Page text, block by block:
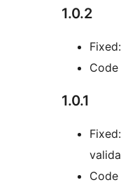
1.0.2
Code
1.0.1